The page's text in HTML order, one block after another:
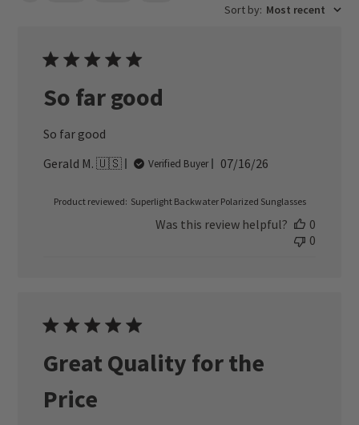
Sort by: Most recent
So far good
So far good
Gerald M. 🇺🇸
Verified Buyer
Published
07/16/26
Product reviewed: Superlight Backwater Polarized Sunglasses
Was this review helpful?
0
0
Great Quality for the
Price